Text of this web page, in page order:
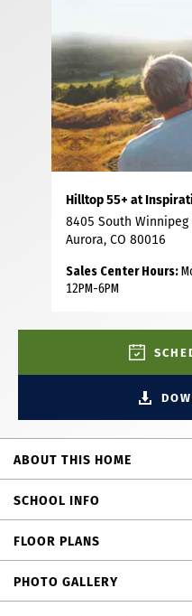
Hilltop 55+ at
8405 South Winnipeg
Aurora, CO 80016
Sales Center Hours:
12PM-6PM
ABOUT THIS HOME
featuring 3 bedrooms, 2
of well-planned living
the dining area and
both everyday living and
SCHOOL INFO
School District
FLOOR PLANS
PHOTO GALLERY